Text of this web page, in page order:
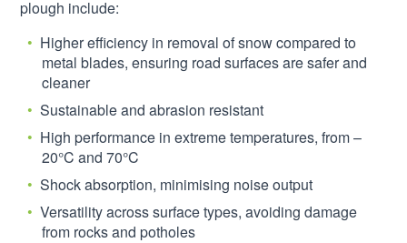
plough include:
Higher efficiency in removal of snow compared to
metal blades, ensuring road surfaces are safer and
cleaner
Sustainable and abrasion resistant
High performance in extreme temperatures, from –
20°C and 70°C
Shock absorption, minimising noise output
Versatility across surface types, avoiding damage
from rocks and potholes